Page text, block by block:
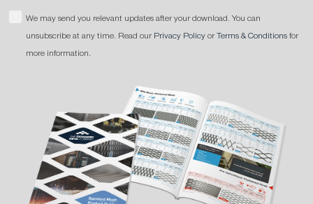
We may send you relevant updates after your download. You can
unsubscribe at any time. Read our Privacy Policy or Terms & Conditions for
more information.